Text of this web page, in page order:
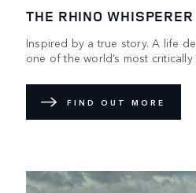
THE RHINO WHISPERER
Inspired by a true story. A life
one of the world’s most
FIND OUT MORE